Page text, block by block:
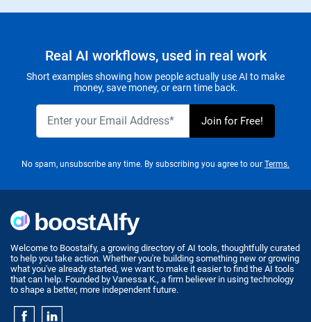
Real AI workflows, used in real work
Short examples showing how people actually use AI to make
money, save money, or earn time back.
No spam, unsubscribe any time. By subscribing you agree to our Terms.
Welcome to Boostaify, a growing directory of AI tools, thoughtfully curated
to help you take action. Whether you're building something new or growing
what you've already started, we want to make it easier to find the AI tools
that can help. Founded by Vanessa K., a firm believer in using technology
to shape a better, more independent future.